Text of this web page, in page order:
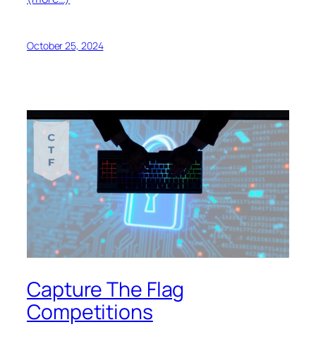
October 25, 2024
Capture The Flag
Competitions